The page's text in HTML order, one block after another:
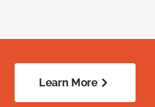
Learn More